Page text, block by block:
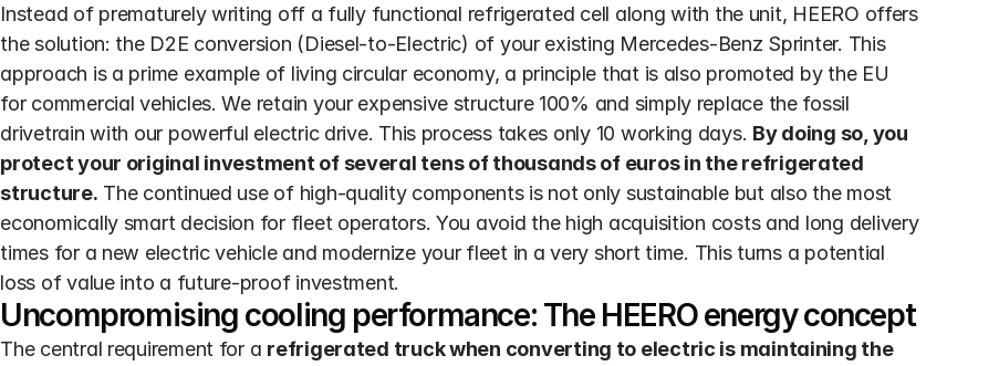
Instead of prematurely writing off a fully functional refrigerated cell along with the unit, HEERO offers
the solution: the D2E conversion (Diesel-to-Electric) of your existing Mercedes-Benz Sprinter. This
approach is a prime example of living circular economy, a principle that is also promoted by the EU
for commercial vehicles. We retain your expensive structure 100% and simply replace the fossil
drivetrain with our powerful electric drive. This process takes only 10 working days. By doing so, you
protect your original investment of several tens of thousands of euros in the refrigerated
structure. The continued use of high-quality components is not only sustainable but also the most
economically smart decision for fleet operators. You avoid the high acquisition costs and long delivery
times for a new electric vehicle and modernize your fleet in a very short time. This turns a potential
loss of value into a future-proof investment.
Uncompromising cooling performance: The HEERO energy concept
The central requirement for a refrigerated truck when converting to electric is maintaining the